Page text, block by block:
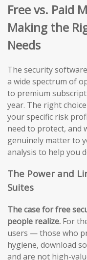
Free vs. Paid
Making the
Needs
The security
a wide spectrum of
to premium
year. The right
your specific risk
need to protect, and
genuinely matter to
analysis to help you
The Power and
Suites
The case for free
people realize. For
users — those who
hygiene, download
and are not high-